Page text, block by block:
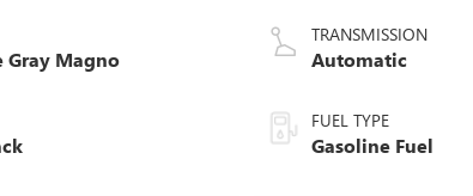
Gray Magno
TRANSMISSION
Automatic
FUEL TYPE
Gasoline Fuel